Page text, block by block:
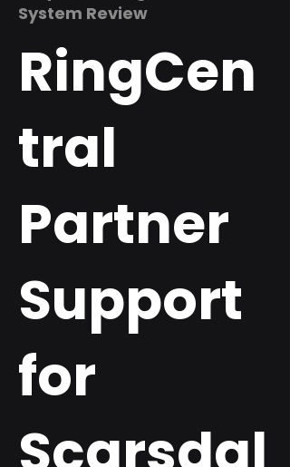
System Review
RingCen
tral
Partner
Support
for